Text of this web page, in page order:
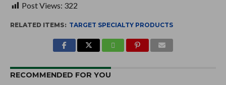
Post Views: 322
RELATED ITEMS: TARGET SPECIALTY PRODUCTS
RECOMMENDED FOR YOU